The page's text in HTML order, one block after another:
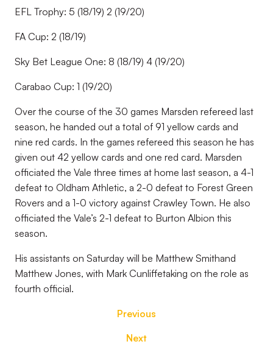
EFL Trophy: 5 (18/19) 2 (19/20)
FA Cup: 2 (18/19)
Sky Bet League One: 8 (18/19) 4 (19/20)
Carabao Cup: 1 (19/20)
Over the course of the 30 games Marsden refereed last
season, he handed out a total of 91 yellow cards and
nine red cards. In the games refereed this season he has
given out 42 yellow cards and one red card. Marsden
officiated the Vale three times at home last season, a 4-1
defeat to Oldham Athletic, a 2-0 defeat to Forest Green
Rovers and a 1-0 victory against Crawley Town. He also
officiated the Vale’s 2-1 defeat to Burton Albion this
season.
His assistants on Saturday will be Matthew Smithand
Matthew Jones, with Mark Cunliffetaking on the role as
fourth official.
Previous
Next